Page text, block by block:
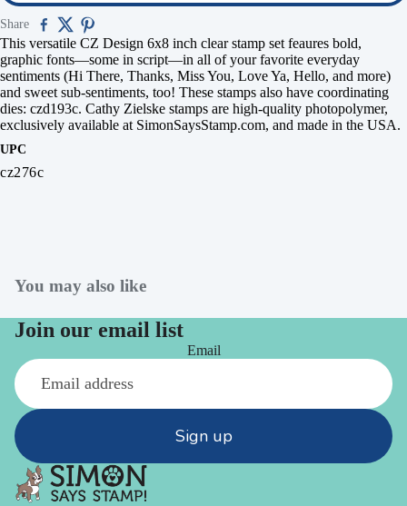
Share
This versatile CZ Design 6x8 inch clear stamp set feaures bold,
graphic fonts—some in script—in all of your favorite everyday
sentiments (Hi There, Thanks, Miss You, Love Ya, Hello, and more)
and sweet sub-sentiments, too! These stamps also have coordinating
dies: czd193c. Cathy Zielske stamps are high-quality photopolymer,
exclusively available at SimonSaysStamp.com, and made in the USA.
UPC
cz276c
You may also like
Join our email list
Email
Sign up